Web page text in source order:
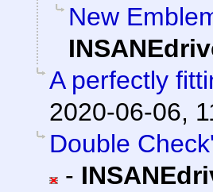
New
A perfectly
2020-06-06,
Double
-